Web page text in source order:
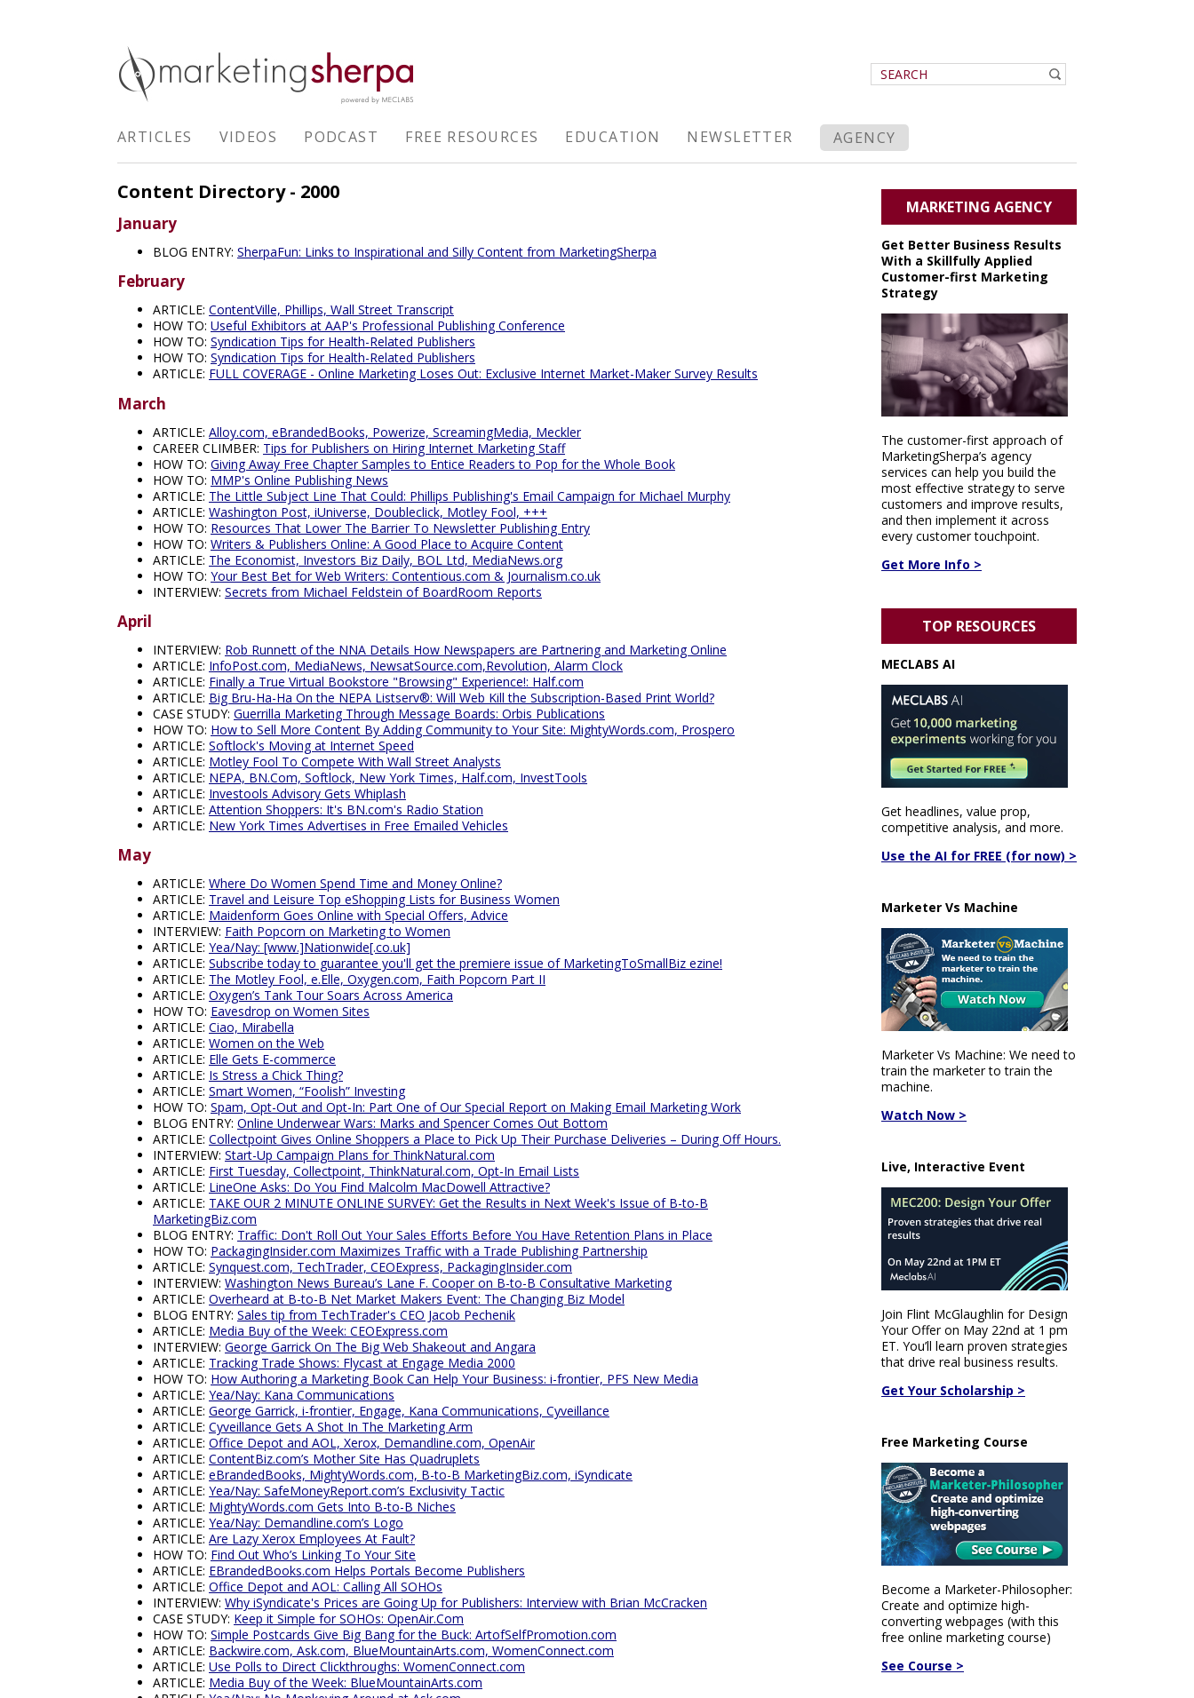
ARTICLES VIDEOS PODCAST FREE RESOURCES EDUCATION NEWSLETTER AGENCY
Content Directory - 2000
January
BLOG ENTRY: SherpaFun: Links to Inspirational and Silly Content from MarketingSherpa
February
ARTICLE: ContentVille, Phillips, Wall Street Transcript
HOW TO: Useful Exhibitors at AAP's Professional Publishing Conference
HOW TO: Syndication Tips for Health-Related Publishers
HOW TO: Syndication Tips for Health-Related Publishers
ARTICLE: FULL COVERAGE - Online Marketing Loses Out: Exclusive Internet Market-Maker Survey Results
March
ARTICLE: Alloy.com, eBrandedBooks, Powerize, ScreamingMedia, Meckler
CAREER CLIMBER: Tips for Publishers on Hiring Internet Marketing Staff
HOW TO: Giving Away Free Chapter Samples to Entice Readers to Pop for the Whole Book
HOW TO: MMP's Online Publishing News
ARTICLE: The Little Subject Line That Could: Phillips Publishing's Email Campaign for Michael Murphy
ARTICLE: Washington Post, iUniverse, Doubleclick, Motley Fool, +++
HOW TO: Resources That Lower The Barrier To Newsletter Publishing Entry
HOW TO: Writers & Publishers Online: A Good Place to Acquire Content
ARTICLE: The Economist, Investors Biz Daily, BOL Ltd, MediaNews.org
HOW TO: Your Best Bet for Web Writers: Contentious.com & Journalism.co.uk
INTERVIEW: Secrets from Michael Feldstein of BoardRoom Reports
April
INTERVIEW: Rob Runnett of the NNA Details How Newspapers are Partnering and Marketing Online
ARTICLE: InfoPost.com, MediaNews, NewsatSource.com,Revolution, Alarm Clock
ARTICLE: Finally a True Virtual Bookstore "Browsing" Experience!: Half.com
ARTICLE: Big Bru-Ha-Ha On the NEPA Listserv®: Will Web Kill the Subscription-Based Print World?
CASE STUDY: Guerrilla Marketing Through Message Boards: Orbis Publications
HOW TO: How to Sell More Content By Adding Community to Your Site: MightyWords.com, Prospero
ARTICLE: Softlock's Moving at Internet Speed
ARTICLE: Motley Fool To Compete With Wall Street Analysts
ARTICLE: NEPA, BN.Com, Softlock, New York Times, Half.com, InvestTools
ARTICLE: Investools Advisory Gets Whiplash
ARTICLE: Attention Shoppers: It's BN.com's Radio Station
ARTICLE: New York Times Advertises in Free Emailed Vehicles
May
ARTICLE: Where Do Women Spend Time and Money Online?
ARTICLE: Travel and Leisure Top eShopping Lists for Business Women
ARTICLE: Maidenform Goes Online with Special Offers, Advice
INTERVIEW: Faith Popcorn on Marketing to Women
ARTICLE: Yea/Nay: [www.]Nationwide[.co.uk]
ARTICLE: Subscribe today to guarantee you'll get the premiere issue of MarketingToSmallBiz ezine!
ARTICLE: The Motley Fool, e.Elle, Oxygen.com, Faith Popcorn Part II
ARTICLE: Oxygen’s Tank Tour Soars Across America
HOW TO: Eavesdrop on Women Sites
ARTICLE: Ciao, Mirabella
ARTICLE: Women on the Web
ARTICLE: Elle Gets E-commerce
ARTICLE: Is Stress a Chick Thing?
ARTICLE: Smart Women, “Foolish” Investing
HOW TO: Spam, Opt-Out and Opt-In: Part One of Our Special Report on Making Email Marketing Work
BLOG ENTRY: Online Underwear Wars: Marks and Spencer Comes Out Bottom
ARTICLE: Collectpoint Gives Online Shoppers a Place to Pick Up Their Purchase Deliveries – During Off Hours.
INTERVIEW: Start-Up Campaign Plans for ThinkNatural.com
ARTICLE: First Tuesday, Collectpoint, ThinkNatural.com, Opt-In Email Lists
ARTICLE: LineOne Asks: Do You Find Malcolm MacDowell Attractive?
ARTICLE: TAKE OUR 2 MINUTE ONLINE SURVEY: Get the Results in Next Week's Issue of B-to-B
MarketingBiz.com
BLOG ENTRY: Traffic: Don't Roll Out Your Sales Efforts Before You Have Retention Plans in Place
HOW TO: PackagingInsider.com Maximizes Traffic with a Trade Publishing Partnership
ARTICLE: Synquest.com, TechTrader, CEOExpress, PackagingInsider.com
INTERVIEW: Washington News Bureau’s Lane F. Cooper on B-to-B Consultative Marketing
ARTICLE: Overheard at B-to-B Net Market Makers Event: The Changing Biz Model
BLOG ENTRY: Sales tip from TechTrader's CEO Jacob Pechenik
ARTICLE: Media Buy of the Week: CEOExpress.com
INTERVIEW: George Garrick On The Big Web Shakeout and Angara
ARTICLE: Tracking Trade Shows: Flycast at Engage Media 2000
HOW TO: How Authoring a Marketing Book Can Help Your Business: i-frontier, PFS New Media
ARTICLE: Yea/Nay: Kana Communications
ARTICLE: George Garrick, i-frontier, Engage, Kana Communications, Cyveillance
ARTICLE: Cyveillance Gets A Shot In The Marketing Arm
ARTICLE: Office Depot and AOL, Xerox, Demandline.com, OpenAir
ARTICLE: ContentBiz.com’s Mother Site Has Quadruplets
ARTICLE: eBrandedBooks, MightyWords.com, B-to-B MarketingBiz.com, iSyndicate
ARTICLE: Yea/Nay: SafeMoneyReport.com’s Exclusivity Tactic
ARTICLE: MightyWords.com Gets Into B-to-B Niches
ARTICLE: Yea/Nay: Demandline.com’s Logo
ARTICLE: Are Lazy Xerox Employees At Fault?
HOW TO: Find Out Who’s Linking To Your Site
ARTICLE: EBrandedBooks.com Helps Portals Become Publishers
ARTICLE: Office Depot and AOL: Calling All SOHOs
INTERVIEW: Why iSyndicate's Prices are Going Up for Publishers: Interview with Brian McCracken
CASE STUDY: Keep it Simple for SOHOs: OpenAir.Com
HOW TO: Simple Postcards Give Big Bang for the Buck: ArtofSelfPromotion.com
ARTICLE: Backwire.com, Ask.com, BlueMountainArts.com, WomenConnect.com
ARTICLE: Use Polls to Direct Clickthroughs: WomenConnect.com
ARTICLE: Media Buy of the Week: BlueMountainArts.com
MARKETING AGENCY
Get Better Business Results
With a Skillfully Applied
Customer-first Marketing
Strategy
The customer-first approach of
MarketingSherpa’s agency
services can help you build the
most effective strategy to serve
customers and improve results,
and then implement it across
every customer touchpoint.
Get More Info >
TOP RESOURCES
MECLABS AI
Get headlines, value prop,
competitive analysis, and more.
Use the AI for FREE (for now) >
Marketer Vs Machine
Marketer Vs Machine: We need to
train the marketer to train the
machine.
Watch Now >
Live, Interactive Event
Join Flint McGlaughlin for Design
Your Offer on May 22nd at 1 pm
ET. You’ll learn proven strategies
that drive real business results.
Get Your Scholarship >
Free Marketing Course
Become a Marketer-Philosopher:
Create and optimize high-
converting webpages (with this
free online marketing course)
See Course >